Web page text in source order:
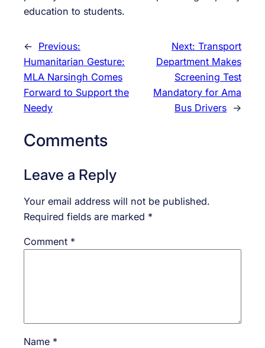
education to students.
← Previous:
Humanitarian Gesture:
MLA Narsingh Comes
Forward to Support the
Needy
Next: Transport
Department Makes
Screening Test
Mandatory for Ama
Bus Drivers →
Comments
Leave a Reply
Your email address will not be published.
Required fields are marked *
Comment *
Name *